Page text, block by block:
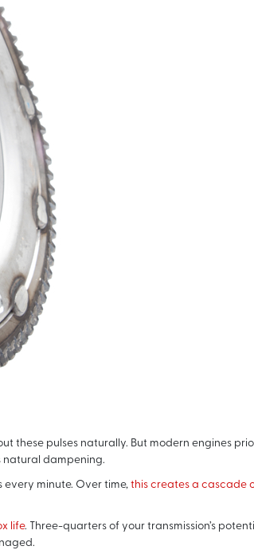
these pulses naturally. But modern engines
natural dampening.
minute. Over time,this creates a cascade
life. Three-quarters of your transmission’s